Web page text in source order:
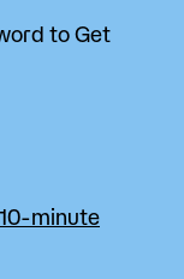
to Get
minute